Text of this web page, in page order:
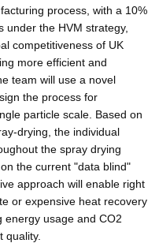
process, with a 10%
under the HVM strategy,
competitiveness of UK
more efficient and
team will use a novel
the process for
particle scale. Based on
drying, the individual
the spray drying
the current "data blind"
approach will enable right
or expensive heat recovery
energy usage and CO2
quality.